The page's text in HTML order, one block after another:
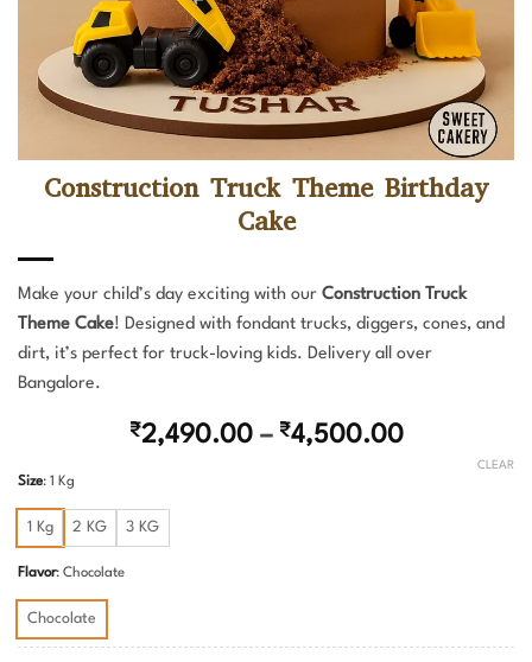
Construction Truck Theme Birthday
Cake
Make your child’s day exciting with our Construction Truck
Theme Cake! Designed with fondant trucks, diggers, cones, and
dirt, it’s perfect for truck-loving kids. Delivery all over
Bangalore.
₹2,490.00 – ₹4,500.00Price
Size: 1 Kg
1 Kg 2 KG 3 KG
Flavor: Chocolate
Chocolate
CLEAR